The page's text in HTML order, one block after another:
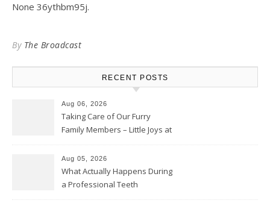
None 36ythbm95j.
By The Broadcast
RECENT POSTS
Aug 06, 2026
Taking Care of Our Furry
Family Members – Little Joys at
Aug 05, 2026
What Actually Happens During
a Professional Teeth